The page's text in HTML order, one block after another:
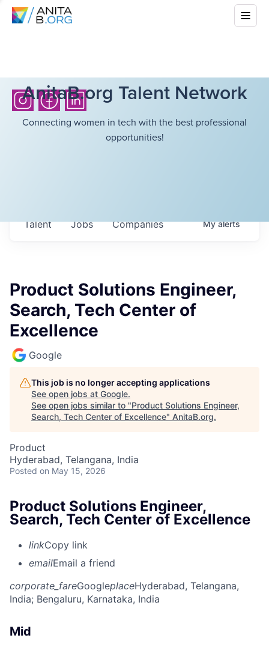
AnitaB.org Talent Network
Connecting women in tech with the best professional
opportunities!
Jobs Companies
Talent Myalerts
Product Solutions Engineer,
Search, Tech Center of
Excellence
Google
This job is no longer accepting applications
See open jobs at Google.
See open jobs similar to "Product Solutions Engineer,
Search, Tech Center of Excellence" AnitaB.org.
Product
Hyderabad, Telangana, India
Posted on May 15, 2026
Product Solutions Engineer,
Search, Tech Center of Excellence
linkCopy link
emailEmail a friend
corporate_fareGoogleplaceHyderabad, Telangana,
India; Bengaluru, Karnataka, India
Mid